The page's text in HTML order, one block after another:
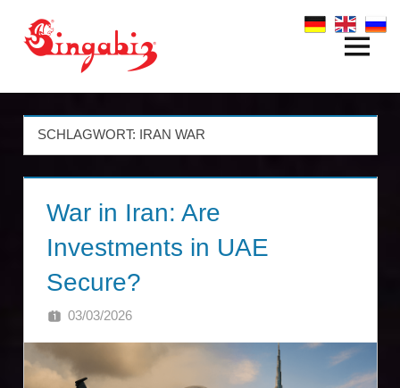
Inhalt
Global
Formation
&
Holding
Structures
Singabiz®
International
Menü
SCHLAGWORT: IRAN WAR
War in Iran: Are
Investments in UAE
Secure?
03/03/2026